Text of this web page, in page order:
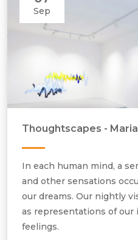
Levi van Veluw, Planetary Chapel,
mechanics H710 mm x W510 mm
Sep
In each human mind, a
and other sensations
our dreams. Our nightly
as representations of
feelings.